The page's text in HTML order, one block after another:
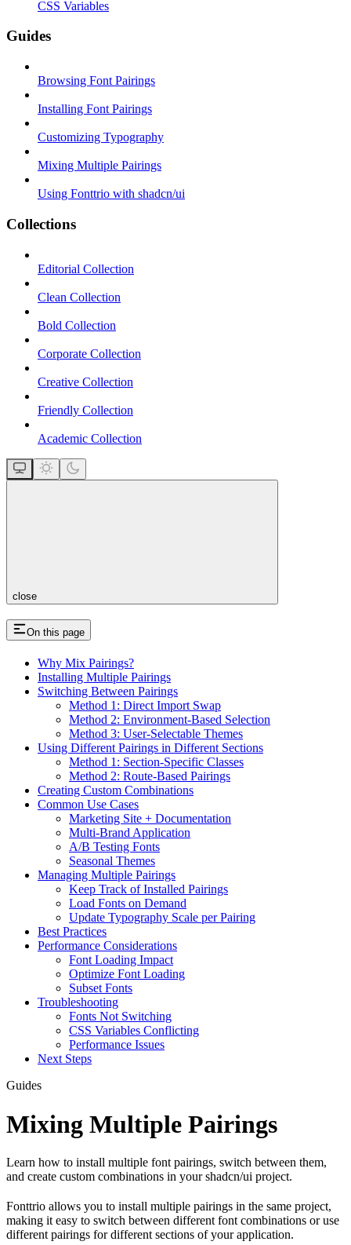
CSS Variables
Guides
Browsing Font Pairings
Installing Font Pairings
Customizing Typography
Mixing Multiple Pairings
Using Fonttrio with shadcn/ui
Collections
Editorial Collection
Clean Collection
Bold Collection
Corporate Collection
Creative Collection
Friendly Collection
Academic Collection
close
On this page
Why Mix Pairings?
Installing Multiple Pairings
Switching Between Pairings
Method 1: Direct Import Swap
Method 2: Environment-Based Selection
Method 3: User-Selectable Themes
Using Different Pairings in Different Sections
Method 1: Section-Specific Classes
Method 2: Route-Based Pairings
Creating Custom Combinations
Common Use Cases
Marketing Site + Documentation
Multi-Brand Application
A/B Testing Fonts
Seasonal Themes
Managing Multiple Pairings
Keep Track of Installed Pairings
Load Fonts on Demand
Update Typography Scale per Pairing
Best Practices
Performance Considerations
Font Loading Impact
Optimize Font Loading
Subset Fonts
Troubleshooting
Fonts Not Switching
CSS Variables Conflicting
Performance Issues
Next Steps
Guides
Mixing Multiple Pairings
Learn how to install multiple font pairings, switch between them,
and create custom combinations in your shadcn/ui project.
Fonttrio allows you to install multiple pairings in the same project,
making it easy to switch between different font combinations or use
different pairings for different sections of your application.